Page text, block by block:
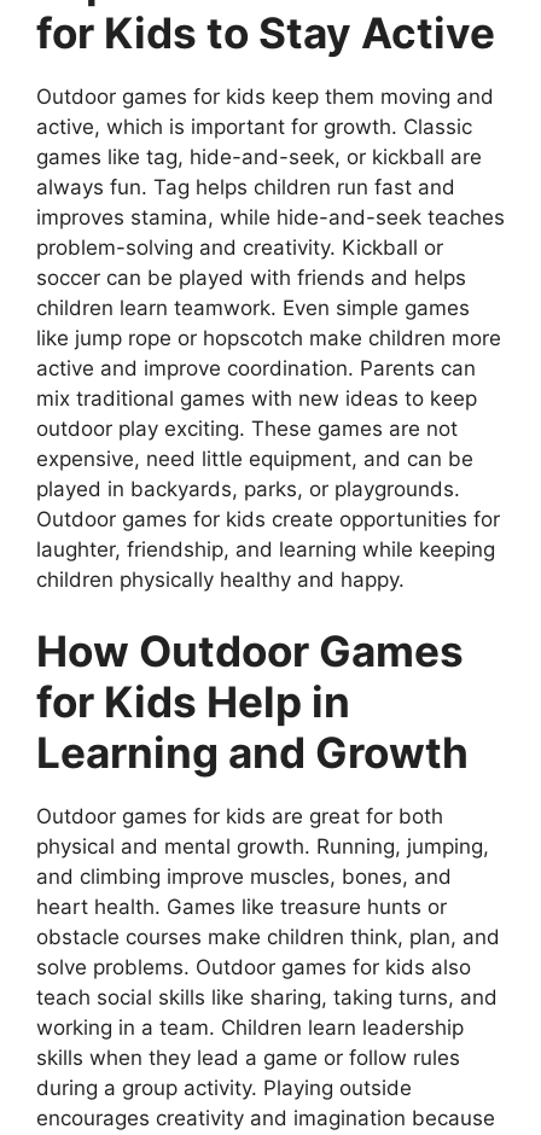
for Kids to Stay Active
Outdoor games for kids keep them moving and
active, which is important for growth. Classic
games like tag, hide-and-seek, or kickball are
always fun. Tag helps children run fast and
improves stamina, while hide-and-seek teaches
problem-solving and creativity. Kickball or
soccer can be played with friends and helps
children learn teamwork. Even simple games
like jump rope or hopscotch make children more
active and improve coordination. Parents can
mix traditional games with new ideas to keep
outdoor play exciting. These games are not
expensive, need little equipment, and can be
played in backyards, parks, or playgrounds.
Outdoor games for kids create opportunities for
laughter, friendship, and learning while keeping
children physically healthy and happy.
How Outdoor Games
for Kids Help in
Learning and Growth
Outdoor games for kids are great for both
physical and mental growth. Running, jumping,
and climbing improve muscles, bones, and
heart health. Games like treasure hunts or
obstacle courses make children think, plan, and
solve problems. Outdoor games for kids also
teach social skills like sharing, taking turns, and
working in a team. Children learn leadership
skills when they lead a game or follow rules
during a group activity. Playing outside
encourages creativity and imagination because